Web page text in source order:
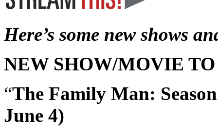
Here’s some new shows
NEW SHOW/MOVIE
“The Family Man:
June 4)